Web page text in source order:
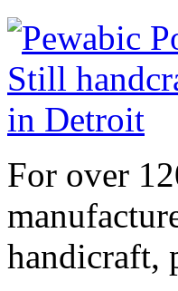
For over
handicraft,